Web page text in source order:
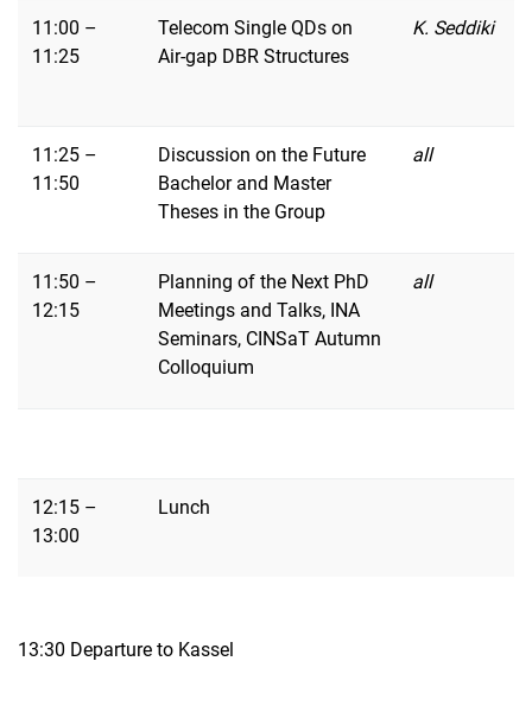
11:00 –
11:25
Telecom Single QDs on
Air-gap DBR Structures
K. Seddiki
11:25 –
11:50
Discussion on the Future
Bachelor and Master
Theses in the Group
all
11:50 –
12:15
Planning of the Next PhD
Meetings and Talks, INA
Seminars, CINSaT Autumn
Colloquium
all
12:15 –
13:00
Lunch
13:30 Departure to Kassel